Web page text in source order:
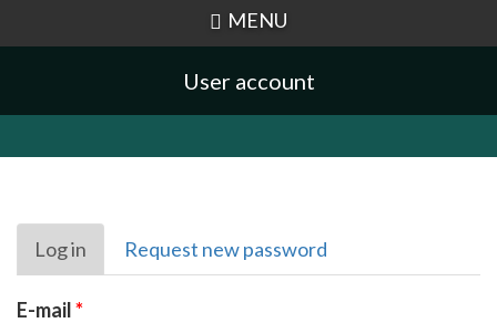
MENU
User account
Primary
tabs
Log in (active
tab)
Request new password
E-mail*